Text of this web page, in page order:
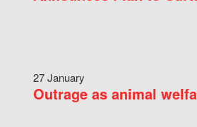
27 January
Outrage as animal